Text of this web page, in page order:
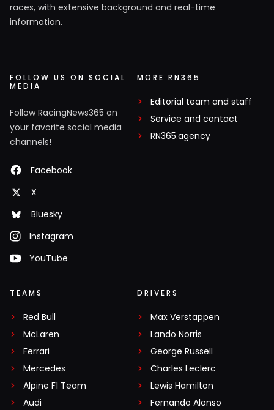
races, with extensive background and real-time
information.
FOLLOW US ON SOCIAL
MEDIA
Follow RacingNews365 on
your favorite social media
channels!
Facebook
X
Bluesky
Instagram
YouTube
MORE RN365
Editorial team and staff
Service and contact
RN365.agency
TEAMS
Red Bull
McLaren
Ferrari
Mercedes
Alpine F1 Team
Audi
DRIVERS
Max Verstappen
Lando Norris
George Russell
Charles Leclerc
Lewis Hamilton
Fernando Alonso